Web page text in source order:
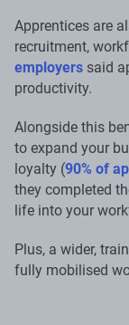
Apprentices are
recruitment,
employers said
productivity.
Alongside this
to expand your
loyalty (90% of
they completed
life into your
Plus, a wider,
fully mobilised